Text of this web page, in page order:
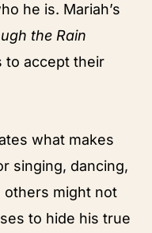
he is. Mariah’s
the Rain
to accept their
what makes
singing, dancing,
others might not
to hide his true